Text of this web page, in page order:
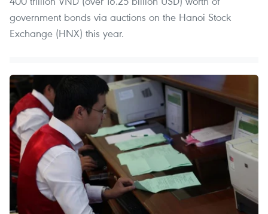
government bonds via auctions on the Hanoi Stock
Exchange (HNX) this year.